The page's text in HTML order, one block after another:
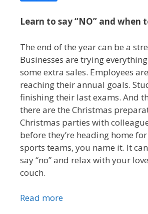
Learn to say “NO” and when
The end of the year can be a
Businesses are trying
some extra sales. Employees
reaching their annual goals.
finishing their last exams. And
there are the Christmas
Christmas parties with
before they’re heading home
sports teams, you name it. It
say “no” and relax with your
couch.
Read more